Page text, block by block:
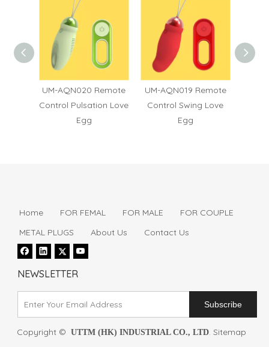
UM-AQN020 Remote
Control Pulsation Love
Egg
UM-AQN019 Remote
Control Swing Love
Egg
Home FOR FEMAL FOR MALE
FOR COUPLE
METAL PLUGS
About Us Contact Us
NEWSLETTER
Subscribe
Copyright © UTTM (HK) INDUSTRIAL CO., LTD. Sitemap